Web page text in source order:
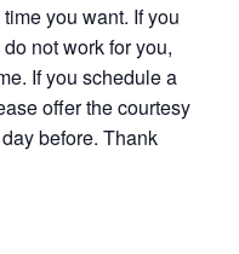
you want. If you
not work for you,
If you schedule a
offer the courtesy
before. Thank